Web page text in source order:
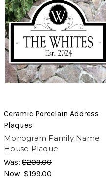
Ceramic Porcelain Address
Plaques
Monogram Family Name
House Plaque
Was: $209.00
Now: $199.00